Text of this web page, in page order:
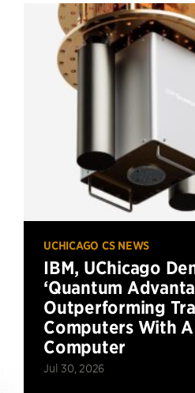
UCHICAGO CS NEWS
IBM, UChicago
‘Quantum
Outperforming
Computers With
Computer
Jul 30, 2026